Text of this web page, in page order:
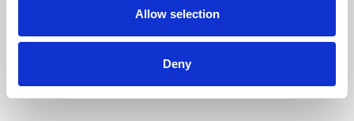
Allow selection
Deny
Phoenix Leicester